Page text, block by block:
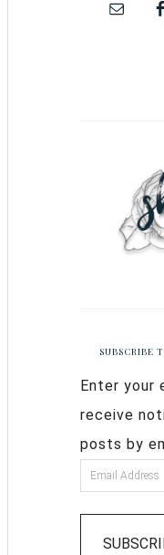
SUBSCRIBE
Enter your
receive
posts by